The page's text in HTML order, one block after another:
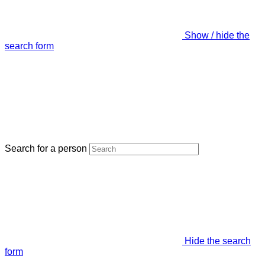
Show / hide the
search form
Search for a person
Hide the search
form